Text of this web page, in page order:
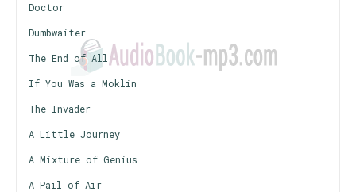
Doctor
Dumbwaiter
The End of All
If You Was a Moklin
The Invader
A Little Journey
A Mixture of Genius
A Pail of Air